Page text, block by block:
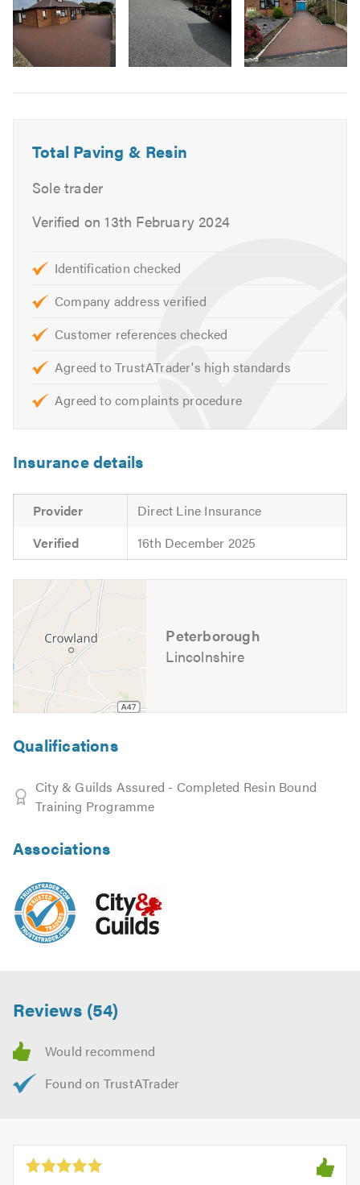
Services offered
Resin Drives (resin-bound driveways)
Turfing Repair Work
Landscaping
View our portfolio and learn more about our services at
http://www.resindrives-uk.co.uk/. Please mention
TrustATrader when calling.
Total Paving & Resin
Sole trader
Verified on 13th February 2024
Identification checked
Company address verified
Customer references checked
Agreed to TrustATrader's high standards
Agreed to complaints procedure
Insurance details
Provider
Direct Line Insurance
Verified
16th December 2025
Peterborough
Lincolnshire
Qualifications
City & Guilds Assured - Completed Resin Bound
Training Programme
Associations
Reviews (54)